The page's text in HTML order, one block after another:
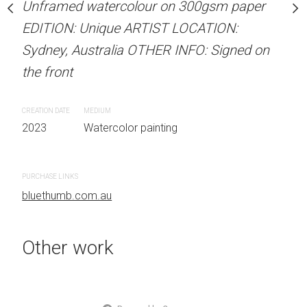
Beard MATERIALS:
on 300gsm paper
LOCATION:
INFO: Signed on
Unframed watercolour
EDITION: Unique
Sydney, Australia
2023
Unframed watercolour on 300gsm paper
EDITION: Unique ARTIST LOCATION:
Sydney, Australia OTHER INFO: Signed on
the front
CREATION DATE
2023
MEDIUM
Watercolor painting
PURCHASE LINKS
bluethumb.com.au
Other work